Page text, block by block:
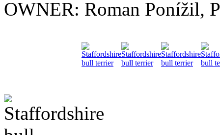
OWNER: Roman Ponížil,